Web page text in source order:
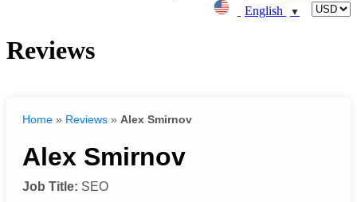
English
▼
Reviews
Home » Reviews » Alex Smirnov
Alex Smirnov
Job Title: SEO